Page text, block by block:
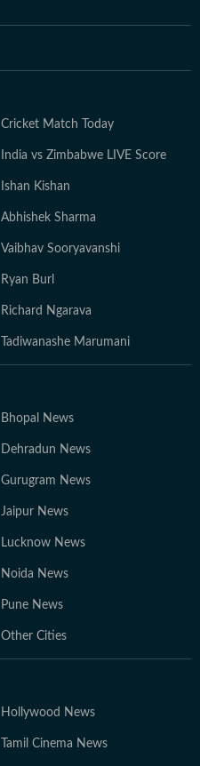
Cricket Match Today
India vs Zimbabwe LIVE Score
Ishan Kishan
Abhishek Sharma
Vaibhav Sooryavanshi
Ryan Burl
Richard Ngarava
Tadiwanashe Marumani
Bhopal News
Dehradun News
Gurugram News
Jaipur News
Lucknow News
Noida News
Pune News
Other Cities
Hollywood News
Tamil Cinema News